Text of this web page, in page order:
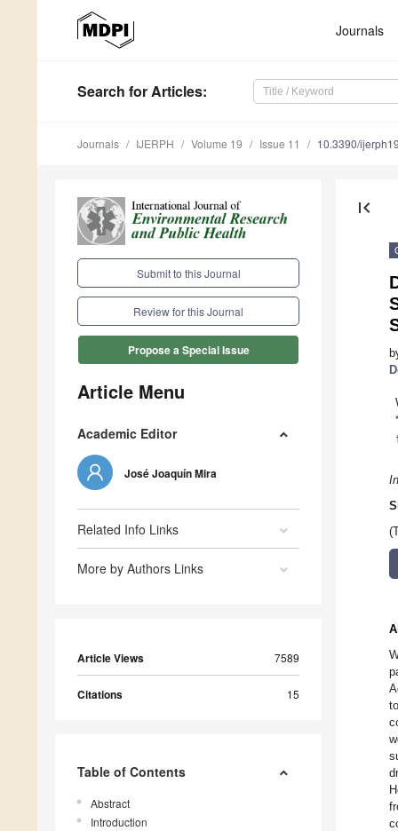
Journals
Search for Articles:
Journals IJERPH Volume 19 Issue 11 10.3390/
Submit to this Journal
Review for this Journal
Propose a Special Issue
Article Menu
Academic Editor
José Joaquín Mira
Related Info Links
More by Authors Links
Article Views 7589
Citations 15
Table of Contents
Abstract
Introduction
first_page
*